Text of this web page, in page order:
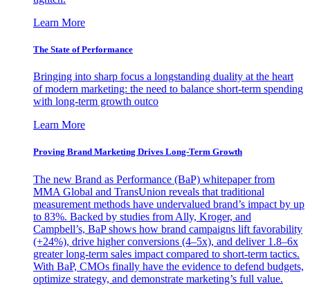
Learn More
The State of Performance
Bringing into sharp focus a longstanding duality at the heart
of modern marketing: the need to balance short-term spending
with long-term growth outco
Learn More
Proving Brand Marketing Drives Long-Term Growth
The new Brand as Performance (BaP) whitepaper from
MMA Global and TransUnion reveals that traditional
measurement methods have undervalued brand’s impact by up
to 83%. Backed by studies from Ally, Kroger, and
Campbell’s, BaP shows how brand campaigns lift favorability
(+24%), drive higher conversions (4–5x), and deliver 1.8–6x
greater long-term sales impact compared to short-term tactics.
With BaP, CMOs finally have the evidence to defend budgets,
optimize strategy, and demonstrate marketing’s full value.